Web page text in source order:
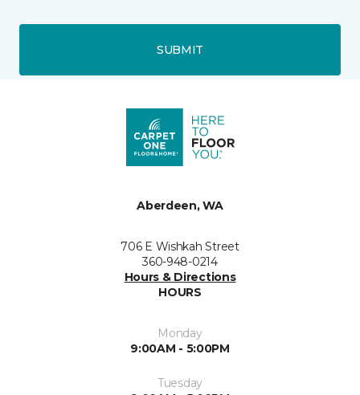
SUBMIT
Aberdeen, WA
706 E Wishkah Street
360-948-0214
Hours & Directions
HOURS
Monday
9:00AM - 5:00PM
Tuesday